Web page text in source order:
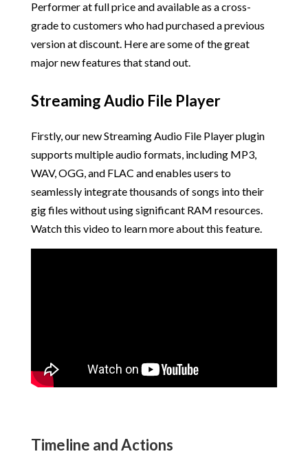
Performer at full price and available as a cross-
grade to customers who had purchased a previous
version at discount. Here are some of the great
major new features that stand out.
Streaming Audio File Player
Firstly, our new Streaming Audio File Player plugin
supports multiple audio formats, including MP3,
WAV, OGG, and FLAC and enables users to
seamlessly integrate thousands of songs into their
gig files without using significant RAM resources.
Watch this video to learn more about this feature.
Timeline and Actions